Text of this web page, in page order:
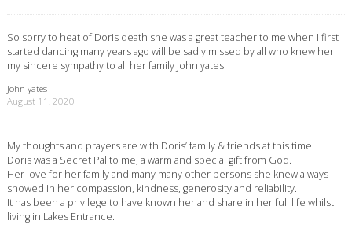
So sorry to heat of Doris death she was a great teacher to me when I first
started dancing many years ago will be sadly missed by all who knew her
my sincere sympathy to all her family John yates
John yates
August 11, 2020
My thoughts and prayers are with Doris’ family & friends at this time.
Doris was a Secret Pal to me, a warm and special gift from God.
Her love for her family and many many other persons she knew always
showed in her compassion, kindness, generosity and reliability.
It has been a privilege to have known her and share in her full life whilst
living in Lakes Entrance.